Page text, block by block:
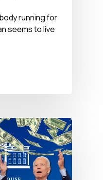
running for
seems to live